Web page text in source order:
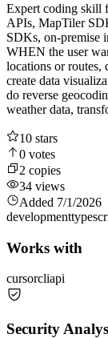
Expert coding
APIs, MapTiler
SDKs, on-premise
WHEN the user
locations or routes,
create data
do reverse
weather data,
10 stars
0 votes
2 copies
34 views
Added 7/1/2026
development
Works with
cursorcliapi
Security